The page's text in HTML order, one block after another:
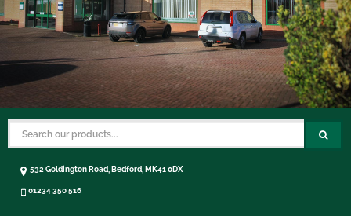
532 Goldington Road, Bedford, MK41 0DX
01234 350 516